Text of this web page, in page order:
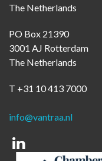
The Netherlands
PO Box 21390
3001 AJ Rotterdam
The Netherlands
T +31 10 413 7000
info@vantraa.nl
Linkedin